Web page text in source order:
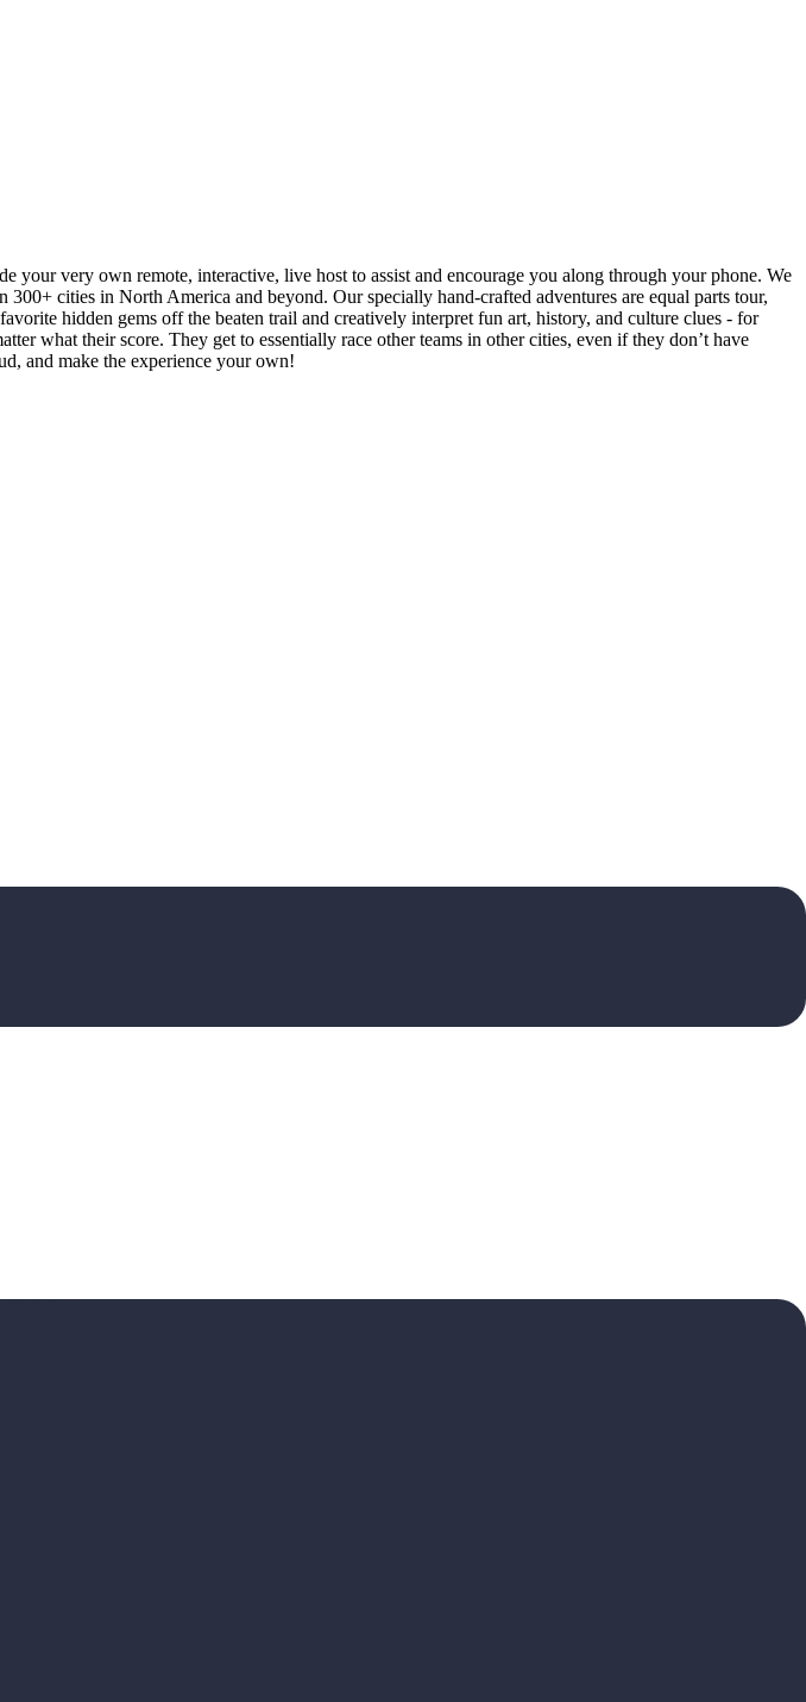
very own remote, interactive, live host to assist and encourage you along through your phone. We
cities in North America and beyond. Our specially hand-crafted adventures are equal parts tour,
hidden gems off the beaten trail and creatively interpret fun art, history, and culture clues - for
what their score. They get to essentially race other teams in other cities, even if they don’t have
and make the experience your own!